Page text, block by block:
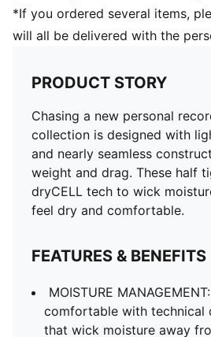
*If you ordered several items,
will all be delivered with the
PRODUCT STORY
Chasing a new personal
collection is designed with
and nearly seamless
weight and drag. These half
dryCELL tech to wick
feel dry and comfortable.
FEATURES & BENEFITS
MOISTURE
comfortable with technical
that wick moisture away